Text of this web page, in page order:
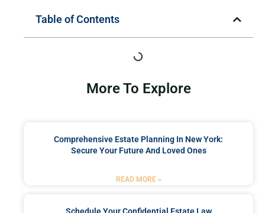
Table of Contents
More To Explore
Comprehensive Estate Planning In New York:
Secure Your Future And Loved Ones
READ MORE »